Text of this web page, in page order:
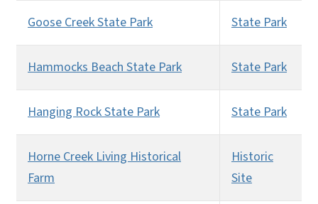
Goose Creek State Park State Park
Hammocks Beach State Park State Park
Hanging Rock State Park State Park
Horne Creek Living Historical
Farm
Historic
Site